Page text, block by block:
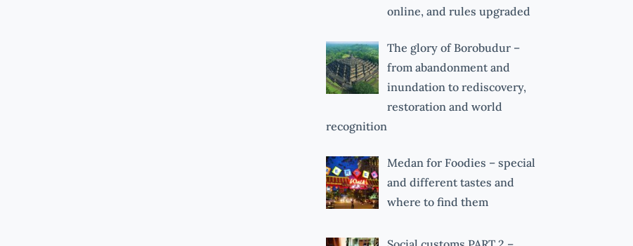
v
e
:
online, and rules upgraded
The glory of Borobudur –
from abandonment and
inundation to rediscovery,
restoration and world
recognition
Medan for Foodies – special
and different tastes and
where to find them